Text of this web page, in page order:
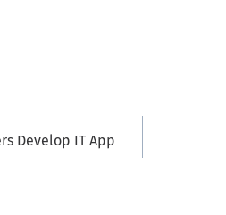
Develop IT App